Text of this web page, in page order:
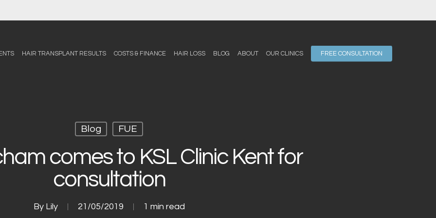
HAIR TRANSPLANT RESULTS COSTS & FINANCE HAIR LOSS BLOG ABOUT OUR CLINICS FREE CONSULTATION
Blog FUE
comes to KSL Clinic Kent for
consultation
By Lily 21/05/2019 1 min read